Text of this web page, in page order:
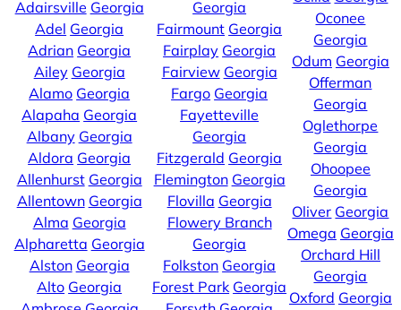
Adairsville Georgia
Adel Georgia
Adrian Georgia
Ailey Georgia
Alamo Georgia
Alapaha Georgia
Albany Georgia
Aldora Georgia
Allenhurst Georgia
Allentown Georgia
Alma Georgia
Alpharetta Georgia
Alston Georgia
Alto Georgia
Georgia
Fairmount Georgia
Fairplay Georgia
Fairview Georgia
Fargo Georgia
Fayetteville
Georgia
Fitzgerald Georgia
Flemington Georgia
Flovilla Georgia
Flowery Branch
Georgia
Folkston Georgia
Forest Park Georgia
Oconee
Georgia
Odum Georgia
Offerman
Georgia
Oglethorpe
Georgia
Ohoopee
Georgia
Oliver Georgia
Omega Georgia
Orchard Hill
Georgia
Oxford Georgia